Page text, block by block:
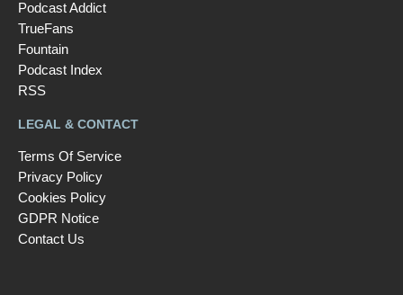
Podcast Addict
TrueFans
Fountain
Podcast Index
RSS
LEGAL & CONTACT
Terms Of Service
Privacy Policy
Cookies Policy
GDPR Notice
Contact Us